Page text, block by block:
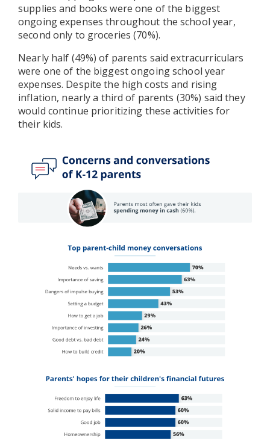
supplies and books were one of the biggest
ongoing expenses throughout the school year,
second only to groceries (70%).
Nearly half (49%) of parents said extracurriculars
were one of the biggest ongoing school year
expenses. Despite the high costs and rising
inflation, nearly a third of parents (30%) said they
would continue prioritizing these activities for
their kids.